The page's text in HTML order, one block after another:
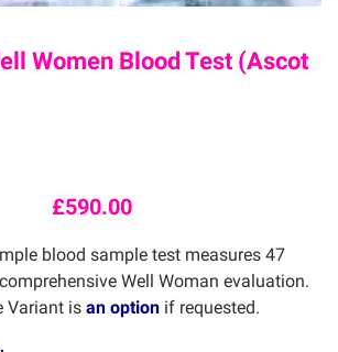
Women Blood Test (Ascot
£590.00
blood sample test measures 47
Well Woman evaluation.
Variant is an option if requested.